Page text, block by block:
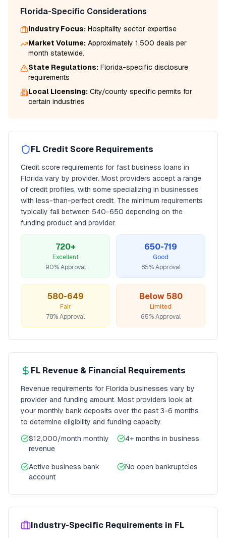
Florida-Specific Considerations
Industry Focus: Hospitality sector expertise
Market Volume: Approximately 1,500 deals per
month statewide.
State Regulations: Florida-specific disclosure
requirements
Local Licensing: City/county specific permits for
certain industries
FL Credit Score Requirements
Credit score requirements for fast business loans in
Florida vary by provider. Most providers accept a range
of credit profiles, with some specializing in businesses
with less-than-perfect credit. The minimum requirements
typically fall between 540-650 depending on the
funding product and provider.
720+
Excellent
90% Approval
650-719
Good
85% Approval
580-649
Fair
78% Approval
Below 580
Limited
65% Approval
FL Revenue & Financial Requirements
Revenue requirements for Florida businesses vary by
provider and funding amount. Most providers look at
your monthly bank deposits over the past 3-6 months
to determine eligibility and funding capacity.
$12,000/month monthly
revenue
4+ months in business
Active business bank
account
No open bankruptcies
Industry-Specific Requirements in FL